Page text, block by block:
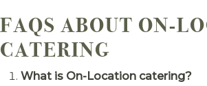
FAQS ABOUT ON-
CATERING
What is On-Location catering?